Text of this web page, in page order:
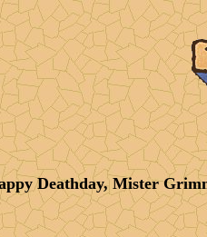
Deathday, Mister